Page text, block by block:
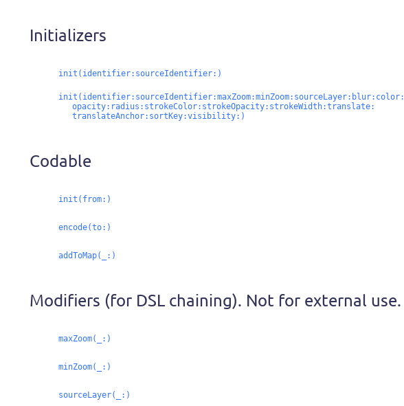
Initializers
init(identifier: sourceIdentifier: )
init(identifier: sourceIdentifier:maxZoom:minZoom: sourceLayer: blur: color:
opacity: radius: strokeColor: strokeOpacity: strokeWidth:translate:
translateAnchor: sortKey:visibility: )
Codable
init(from: )
encode(to: )
addToMap(_: )
Modifiers (for DSL chaining). Not for external use.
maxZoom(_: )
minZoom(_: )
sourceLayer(_: )